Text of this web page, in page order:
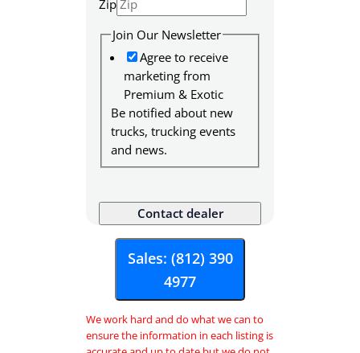
F
u
Zip
Join Our Newsletter
Agree to receive
marketing from
Premium & Exotic
Be notified about new
trucks, trucking events
and news.
Contact dealer
Sales: (812) 390
4977
We work hard and do what we can to
ensure the information in each listing is